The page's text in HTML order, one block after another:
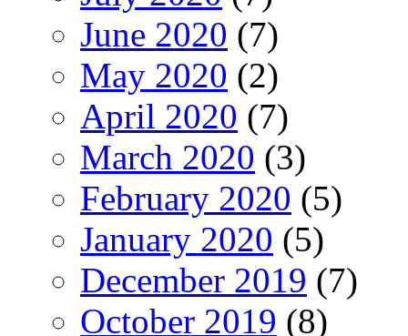
June 2020 (7)
May 2020 (2)
April 2020 (7)
March 2020 (3)
February 2020 (5)
January 2020 (5)
December 2019 (7)
October 2019 (8)